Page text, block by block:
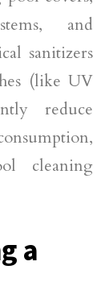
and
sanitizers
(like UV
reduce
cleaning
a